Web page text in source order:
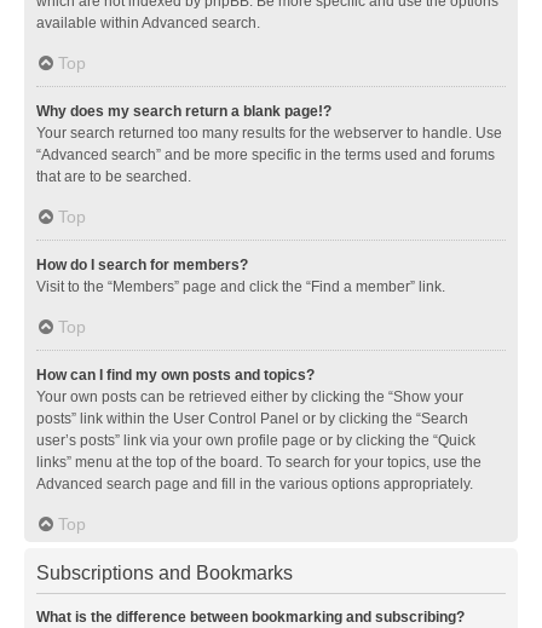
available within Advanced search.
Top
Why does my search return a blank page!?
Your search returned too many results for the webserver to handle. Use
“Advanced search” and be more specific in the terms used and forums
that are to be searched.
Top
How do I search for members?
Visit to the “Members” page and click the “Find a member” link.
Top
How can I find my own posts and topics?
Your own posts can be retrieved either by clicking the “Show your
posts” link within the User Control Panel or by clicking the “Search
user’s posts” link via your own profile page or by clicking the “Quick
links” menu at the top of the board. To search for your topics, use the
Advanced search page and fill in the various options appropriately.
Top
Subscriptions and Bookmarks
What is the difference between bookmarking and subscribing?